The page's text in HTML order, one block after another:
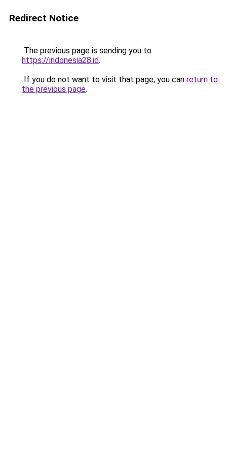
Redirect Notice
The previous page is sending you to
https://indonesia28.id.
If you do not want to visit that page, you can return to
the previous page.